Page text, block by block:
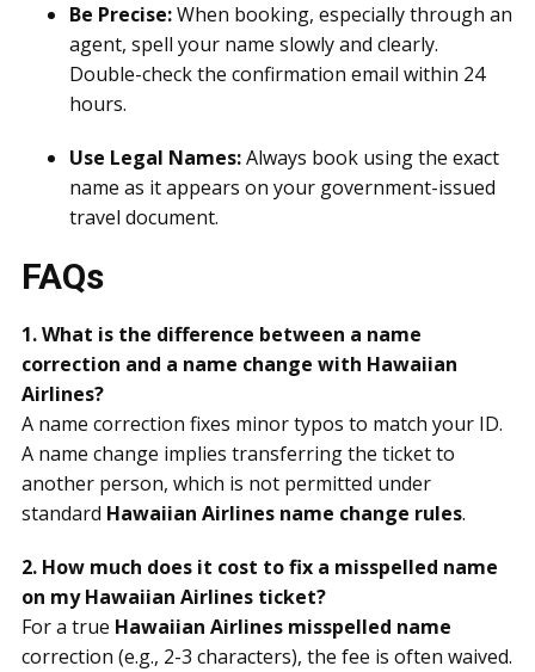
Be Precise:When booking, especially through an
agent, spell your name slowly and clearly.
Double-check the confirmation email within 24
hours.
Use Legal Names:Always book using the exact
name as it appears on your government-issued
travel document.
FAQs
1. What is the difference between a name
correction and a name change with Hawaiian
Airlines?
A name correction fixes minor typos to match your ID.
A name change implies transferring the ticket to
another person, which is not permitted under
standard Hawaiian Airlines name change rules.
2. How much does it cost to fix a misspelled name
on my Hawaiian Airlines ticket?
For a true Hawaiian Airlines misspelled name
correction (e.g., 2-3 characters), the fee is often waived.